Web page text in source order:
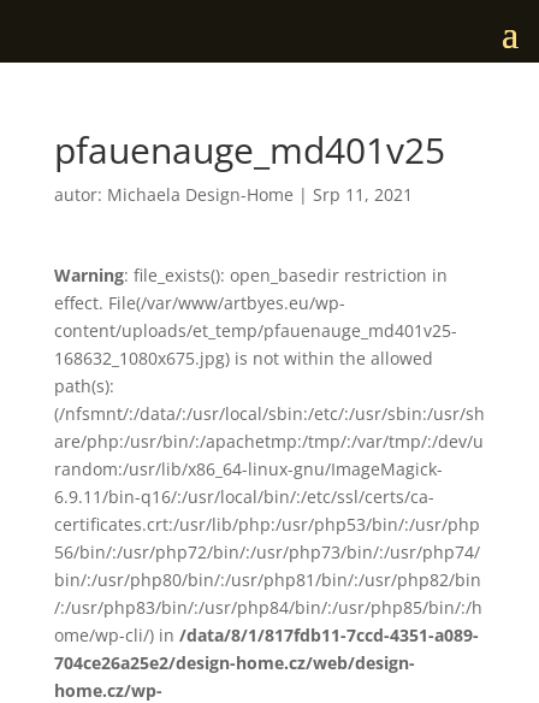
pfauenauge_md401v25
autor: Michaela Design-Home | Srp 11, 2021
Warning: file_exists(): open_basedir restriction in
effect. File(/var/www/artbyes.eu/wp-
content/uploads/et_temp/pfauenauge_md401v25-
168632_1080x675.jpg) is not within the allowed
path(s):
(/nfsmnt/:/data/:/usr/local/sbin:/etc/:/usr/sbin:/usr/sh
are/php:/usr/bin/:/apachetmp:/tmp/:/var/tmp/:/dev/u
random:/usr/lib/x86_64-linux-gnu/ImageMagick-
6.9.11/bin-q16/:/usr/local/bin/:/etc/ssl/certs/ca-
certificates.crt:/usr/lib/php:/usr/php53/bin/:/usr/php
56/bin/:/usr/php72/bin/:/usr/php73/bin/:/usr/php74/
bin/:/usr/php80/bin/:/usr/php81/bin/:/usr/php82/bin
/:/usr/php83/bin/:/usr/php84/bin/:/usr/php85/bin/:/h
ome/wp-cli/) in /data/8/1/817fdb11-7ccd-4351-a089-
704ce26a25e2/design-home.cz/web/design-
home.cz/wp-